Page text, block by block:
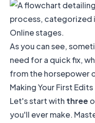
As you can see,
need for a quick fix,
from the horsepower
Making Your First Edits
Let's start with three
you'll ever make.